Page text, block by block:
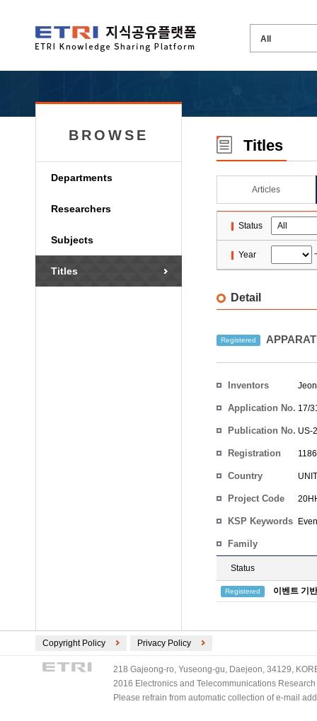
BROWSE
Departments
Researchers
Subjects
Titles
Titles
Articles
Status
Year
Detail
Registered
Inventors
Application No. 17/
Publication No. US-
Registration
Country
Project Code
KSP Keywords
Family
Status
Registered 이벤트 기
Copyright Policy Privacy Policy
218 Gajeong-ro, Yuseong-gu, Daejeon, 34129,
2016 Electronics and Telecommunications
Please refrain from automatic collection of e-mail